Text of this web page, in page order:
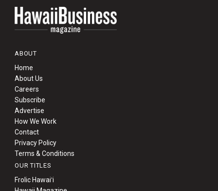
ABOUT
Home
About Us
Careers
Subscribe
Advertise
How We Work
Contact
Privacy Policy
Terms & Conditions
OUR TITLES
Frolic Hawaiʻi